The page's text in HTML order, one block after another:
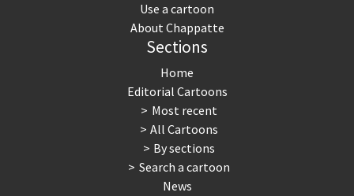
Use a cartoon
About Chappatte
Sections
Home
Editorial Cartoons
Most recent
All Cartoons
By sections
Search a cartoon
News